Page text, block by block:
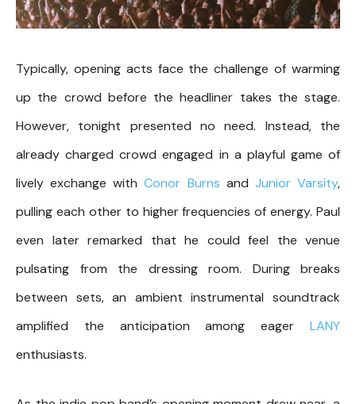
Typically, opening acts face the challenge of warming
up the crowd before the headliner takes the stage.
However, tonight presented no need. Instead, the
already charged crowd engaged in a playful game of
lively exchange withConor Burns and Junior Varsity,
pulling each other to higher frequencies of energy. Paul
even later remarked that he could feel the venue
pulsating from the dressing room. During breaks
between sets, an ambient instrumental soundtrack
amplified the anticipation among eager LANY
enthusiasts.